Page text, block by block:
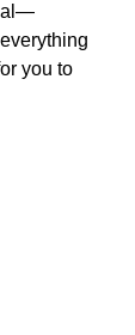
you to